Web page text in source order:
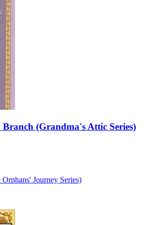
(Grandma's Attic Series)
Journey Series)